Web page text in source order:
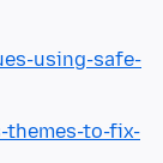
using-safe-
themes-to-fix-